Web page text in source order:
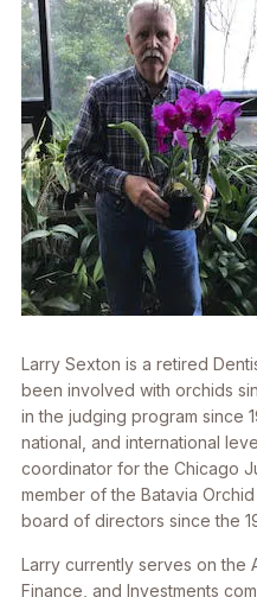
Larry Sexton is a retired
been involved with orchids
in the judging program since
national, and international
coordinator for the Chicago
member of the Batavia
board of directors since the
Larry currently serves on the
Finance, and Investments